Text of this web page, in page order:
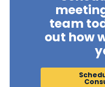
team
out how